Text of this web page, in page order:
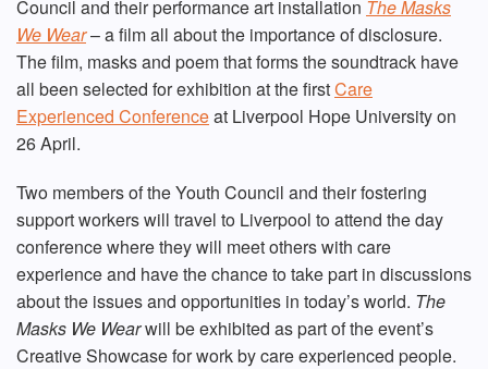
Council and their performance art installation The Masks
We Wear– a film all about the importance of disclosure.
The film, masks and poem that forms the soundtrack have
all been selected for exhibition at the firstCare
Experienced Conferenceat Liverpool Hope University on
26 April.
Two members of the Youth Council and their fostering
support workers will travel to Liverpool to attend the day
conference where they will meet others with care
experience and have the chance to take part in discussions
about the issues and opportunities in today’s world. The
Masks We Wearwill be exhibited as part of the event’s
Creative Showcase for work by care experienced people.